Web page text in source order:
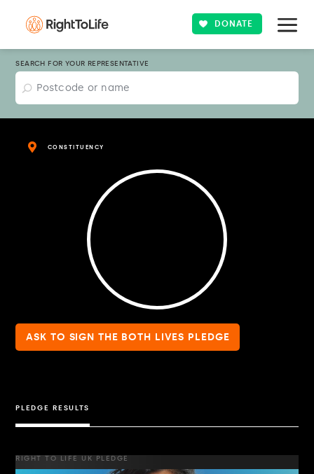
DONATE
SEARCH FOR YOUR REPRESENTATIVE
CONSTITUENCY
ASK TO SIGN THE BOTH LIVES PLEDGE
PLEDGE RESULTS
RIGHT TO LIFE UK PLEDGE